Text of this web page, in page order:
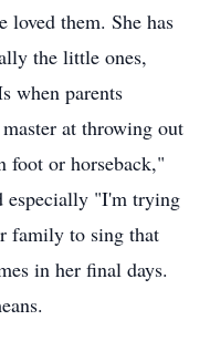
loved them. She has
the little ones,
when parents
at throwing out
or horseback,"
especially "I'm trying
family to sing that
in her final days.